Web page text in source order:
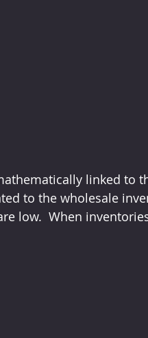
linked to
to the wholesale
low.  When